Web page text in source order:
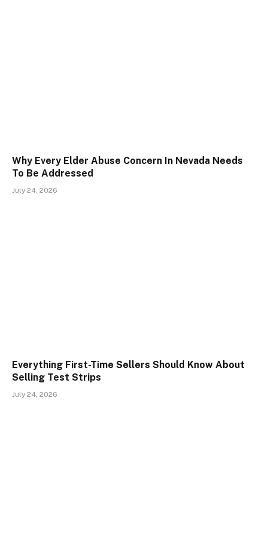
Why Every Elder Abuse Concern In Nevada Needs
To Be Addressed
July 24, 2026
Everything First-Time Sellers Should Know About
Selling Test Strips
July 24, 2026